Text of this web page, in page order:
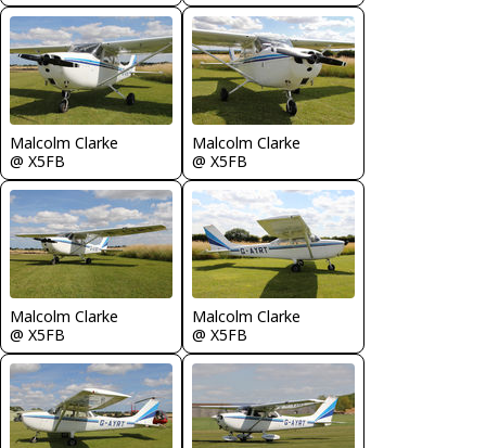
Malcolm Clarke
@ X5FB
Malcolm Clarke
@ X5FB
Malcolm Clarke
@ X5FB
Malcolm Clarke
@ X5FB